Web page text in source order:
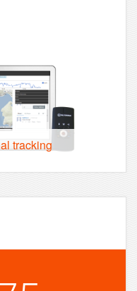
tracking